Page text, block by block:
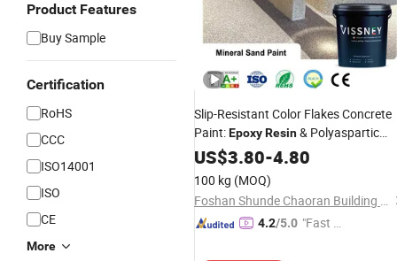
Product Features
Buy Sample
Certification
RoHS
CCC
ISO14001
ISO
CE
More
Slip-Resistant Color Flakes Concrete
Paint:EpoxyResin& Polyaspartic
FloorCoating
US$3.80-4.80
100 kg (MOQ)
Foshan Shunde Chaoran Building Materials Industry Co., Ltd.
4.2/5.0 "Fast Di